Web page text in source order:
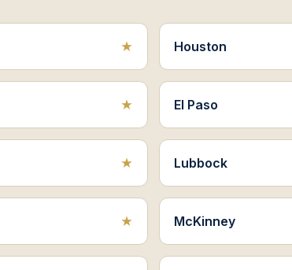
Houston
El Paso
Lubbock
McKinney